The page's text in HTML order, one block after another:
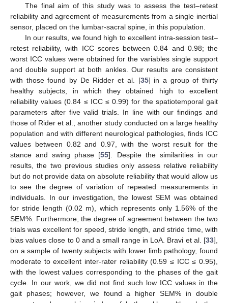
The final aim of this study was to assess the test–retest
reliability and agreement of measurements from a single inertial
sensor, placed on the lumbar-sacral spine, in this population.
In our results, we found high to excellent intra-session test–
retest reliability, with ICC scores between 0.84 and 0.98; the
worst ICC values were obtained for the variables single support
and double support at both ankles. Our results are consistent
with those found by De Ridder et al. [35] in a group of thirty
healthy subjects, in which they obtained high to excellent
reliability values (0.84 ≤ ICC ≤ 0.99) for the spatiotemporal gait
parameters after five valid trials. In line with our findings and
those of Rider et al., another study conducted on a large healthy
population and with different neurological pathologies, finds ICC
values between 0.82 and 0.97, with the worst result for the
stance and swing phase [55]. Despite the similarities in our
results, the two previous studies only assess relative reliability
but do not provide data on absolute reliability that would allow us
to see the degree of variation of repeated measurements in
individuals. In our investigation, the lowest SEM was obtained
for stride length (0.02 m), which represents only 1.56% of the
SEM%. Furthermore, the degree of agreement between the two
trials was excellent for speed, stride length, and stride time, with
bias values close to 0 and a small range in LoA. Bravi et al. [33],
on a sample of twenty subjects with lower limb pathology, found
moderate to excellent inter-rater reliability (0.59 ≤ ICC ≤ 0.95),
with the lowest values corresponding to the phases of the gait
cycle. In our work, we did not find such low ICC values in the
gait phases; however, we found a higher SEM% in double
10. May
11. May
12. May
13. May
14. May
15. May
16. May
17. May
18. May
20. May
21. May
22. May
23. May
24. May
25. May
26. May
27. May
28. May
30. May
31. May
1. Jun
2. Jun
3. Jun
4. Jun
5. Jun
6. Jun
7. Jun
9. Jun
10. Jun
11. Jun
12. Jun
13. Jun
14. Jun
15. Jun
16. Jun
17. Jun
19. Jun
20. Jun
21. Jun
22. Jun
23. Jun
24. Jun
25. Jun
26. Jun
27. Jun
29. Jun
30. Jun
1. Jul
2. Jul
3. Jul
4. Jul
5. Jul
6. Jul
7. Jul
9. Jul
10. Jul
11. Jul
12. Jul
13. Jul
14. Jul
15. Jul
16. Jul
17. Jul
19. Jul
20. Jul
21. Jul
22. Jul
23. Jul
24. Jul
25. Jul
26. Jul
27. Jul
29. Jul
30. Jul
31. Jul
1. Aug
2. Aug
3. Aug
4. Aug
5. Aug
6. Aug